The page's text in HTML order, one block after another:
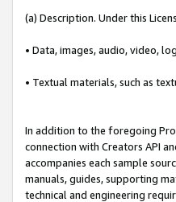
(a) Description. Under this
• Data, images, audio, video,
• Textual materials, such as
In addition to the foregoing
connection with Creators API
accompanies each sample
manuals, guides, supporting
technical and engineering